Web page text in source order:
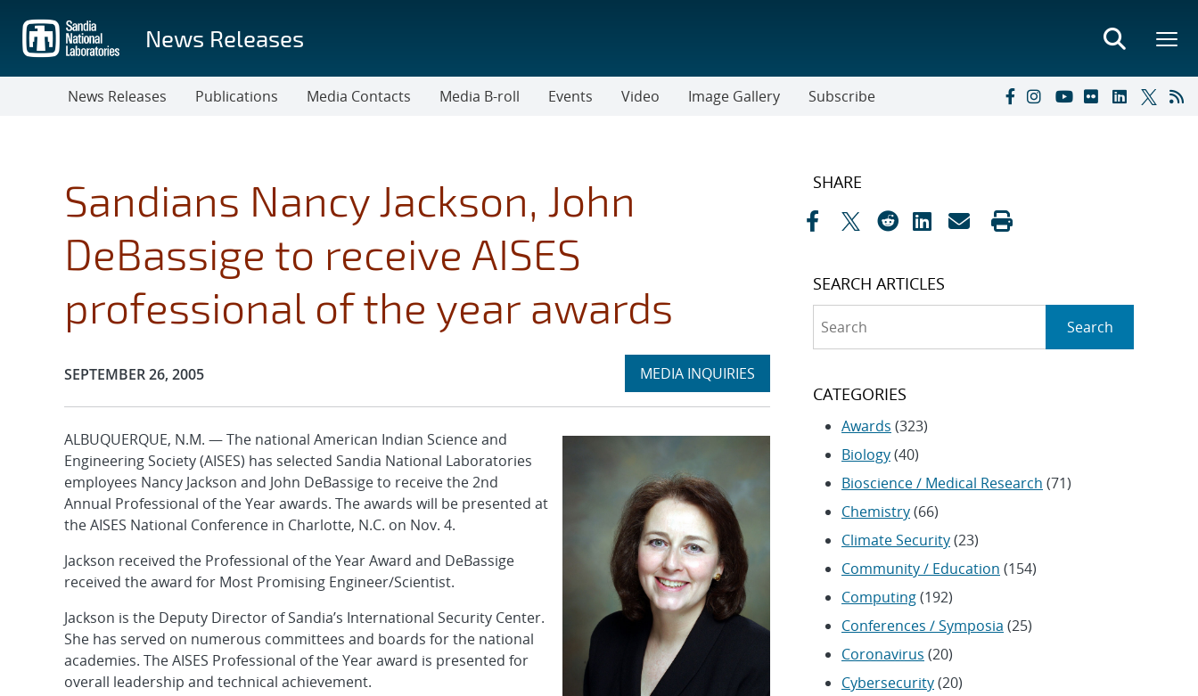
main
content
News Releases
News Releases Publications Media Contacts Media B-roll Events Video Image Gallery Subscribe
Sandians Nancy Jackson, John
DeBassige to receive AISES
professional of the year awards
Publication Date:
SEPTEMBER 26, 2005 Expand
MEDIA INQUIRIES
section
ALBUQUERQUE, N.M. — The national American Indian Science and
Engineering Society (AISES) has selected Sandia National Laboratories
employees Nancy Jackson and John DeBassige to receive the 2nd
Annual Professional of the Year awards. The awards will be presented at
the AISES National Conference in Charlotte, N.C. on Nov. 4.
Jackson received the Professional of the Year Award and DeBassige
received the award for Most Promising Engineer/Scientist.
Jackson is the Deputy Director of Sandia’s International Security Center.
She has served on numerous committees and boards for the national
academies. The AISES Professional of the Year award is presented for
overall leadership and technical achievement.
SHARE
SEARCH ARTICLES
Search
CATEGORIES
Awards (323)
Biology(40)
Bioscience / Medical Research (71)
Chemistry(66)
Climate Security(23)
Community / Education (154)
Computing(192)
Conferences / Symposia (25)
Coronavirus (20)
Cybersecurity(20)